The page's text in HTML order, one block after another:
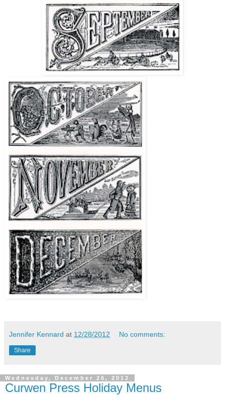
Jennifer Kennard at 12/28/2012 No comments:
Share
Wednesday, December 26, 2012
Curwen Press Holiday Menus